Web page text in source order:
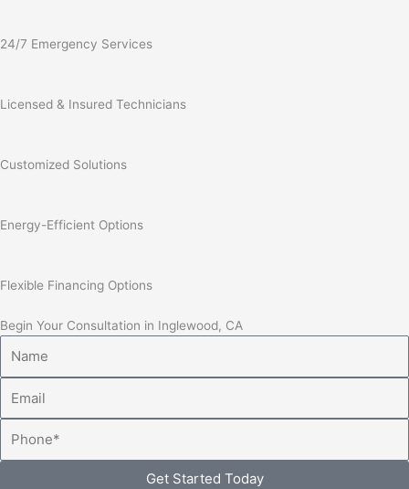
24/7 Emergency Services
Licensed & Insured Technicians
Customized Solutions
Energy-Efficient Options
Flexible Financing Options
Begin Your Consultation in Inglewood, CA
Get Started Today